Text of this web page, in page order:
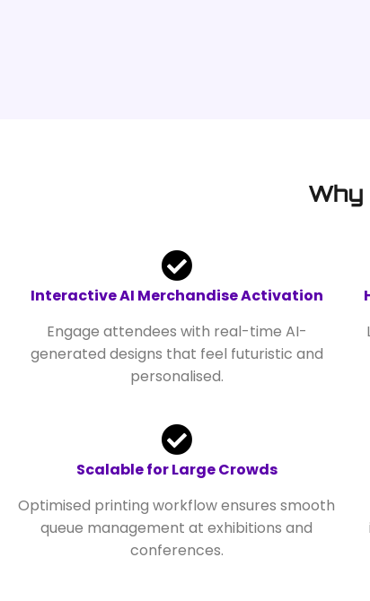
Why
Interactive AI Merchandise Activation
Engage attendees with real-time AI-
generated designs that feel futuristic and
personalised.
Scalable for Large Crowds
Optimised printing workflow ensures smooth
queue management at exhibitions and
conferences.